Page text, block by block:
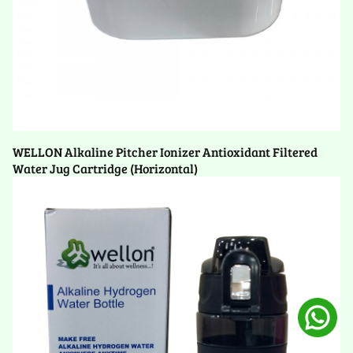
WELLON Alkaline Pitcher Ionizer Antioxidant Filtered
Water Jug Cartridge (Horizontal)